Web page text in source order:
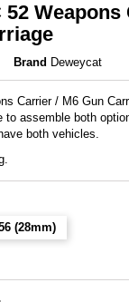
Weapons
Brand Deweycat
Carrier / M6 Gun
to assemble both
both vehicles.
(28mm)